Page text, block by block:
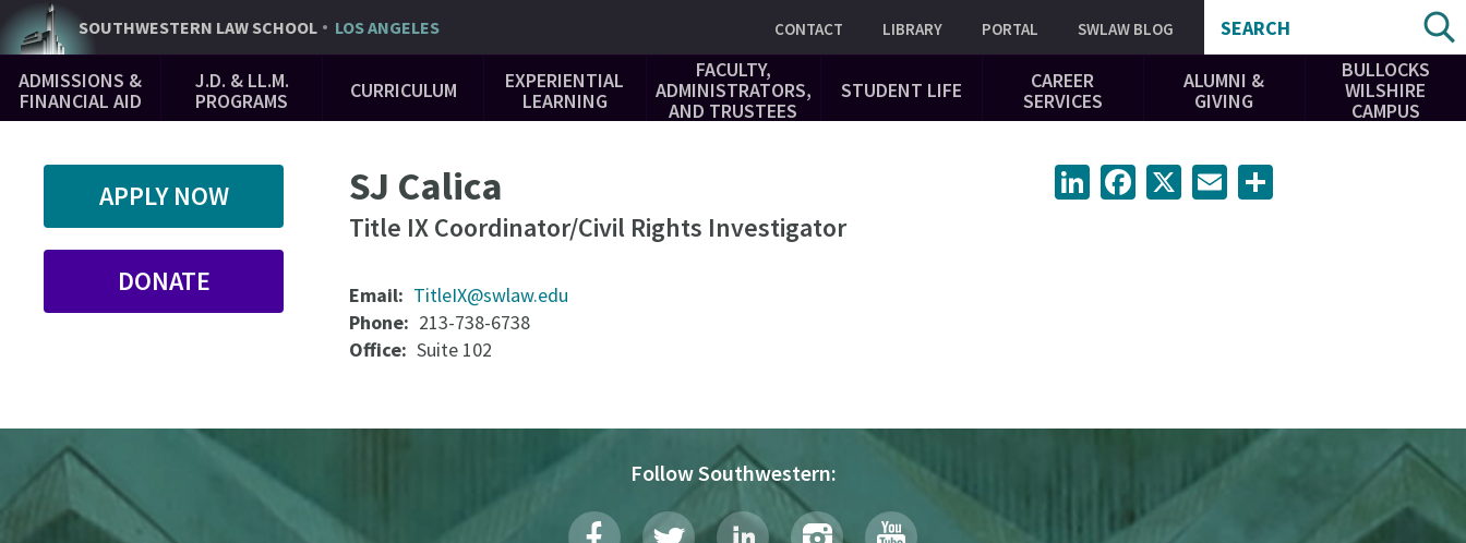
Skip
to
content
SOUTHWESTERN LAW SCHOOL LOS ANGELES CONTACT LIBRARY PORTAL SWLAW BLOG SEARCH
Main
Navigation
ADMISSIONS &
FINANCIAL AID
J.D. & LL.M.
PROGRAMS
CURRICULUM
EXPERIENTIAL
LEARNING
FACULTY,
ADMINISTRATORS,
AND TRUSTEES
STUDENT LIFE
CAREER
SERVICES
ALUMNI &
GIVING
BULLOCKS
WILSHIRE
CAMPUS
SJ Calica
Title IX Coordinator/Civil Rights Investigator
Email
TitleIX@swlaw.edu
Phone
213-738-6738
Office
Suite 102
LinkedInFacebook Email
APPLY NOW
DONATE
Follow Southwestern: